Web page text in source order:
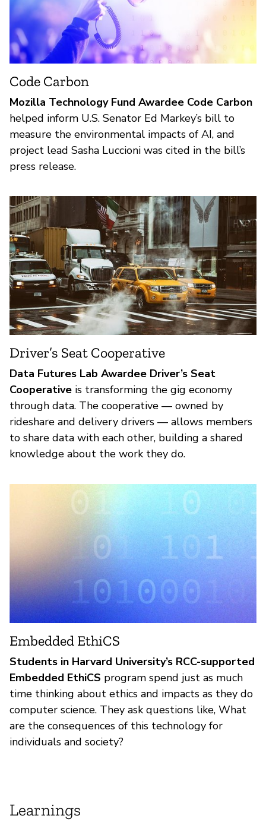
Code Carbon
Mozilla Technology Fund Awardee Code Carbon
helped inform U.S. Senator Ed Markey’s bill to
measure the environmental impacts of AI, and
project lead Sasha Luccioni was cited in the bill’s
press release.
Driver’s Seat Cooperative
Data Futures Lab Awardee Driver’s Seat
Cooperative is transforming the gig economy
through data. The cooperative — owned by
rideshare and delivery drivers — allows members
to share data with each other, building a shared
knowledge about the work they do.
Embedded EthiCS
Students in Harvard University’s RCC-supported
Embedded EthiCS program spend just as much
time thinking about ethics and impacts as they do
computer science. They ask questions like, What
are the consequences of this technology for
individuals and society?
Learnings